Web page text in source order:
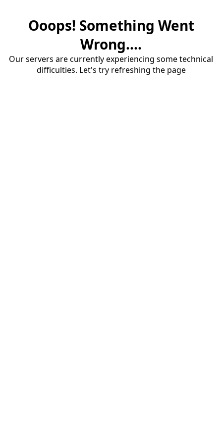
Ooops! Something Went
Wrong....
Our servers are currently experiencing some technical
difficulties. Let's try refreshing the page